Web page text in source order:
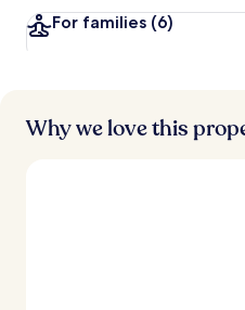
For families (6)
Why we love this